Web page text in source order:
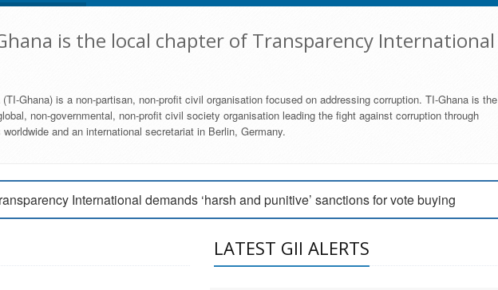
is the local chapter of Transparency International
Ghana) is a non-partisan, non-profit civil organisation focused on addressing corruption. TI-Ghana is the
non-governmental, non-profit civil society organisation leading the fight against corruption through
and an international secretariat in Berlin, Germany.
International demands ‘harsh and punitive’ sanctions for vote buying
International Ghana condemns vote buying in Ayawaso East NDC Primary
LATEST GII ALERTS